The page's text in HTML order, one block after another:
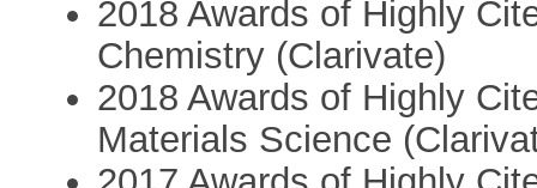
2018 Awards of Highly
Chemistry (Clarivate)
2018 Awards of Highly
Materials Science